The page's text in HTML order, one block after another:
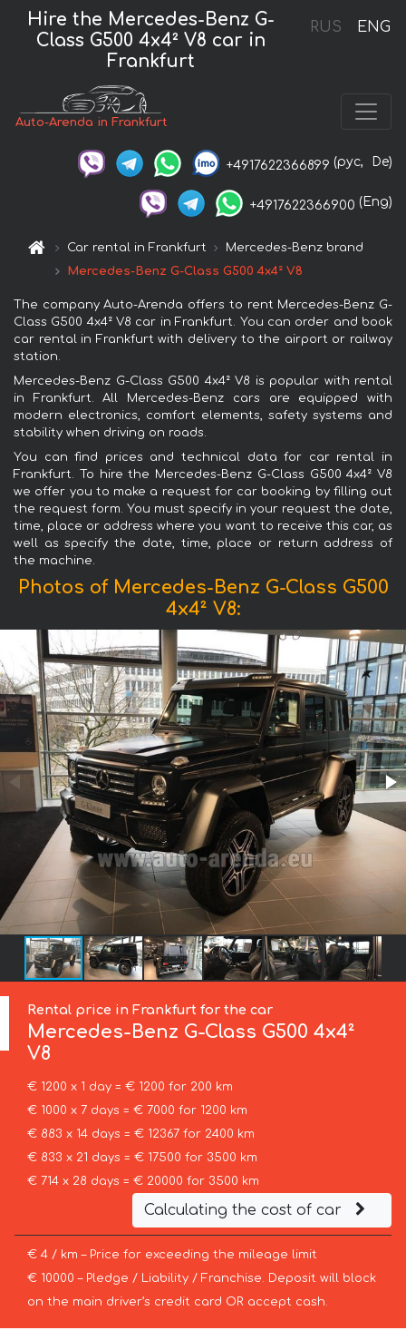
RUS ENG
Hire the Mercedes-Benz G-
Class G500 4x4² V8 car in
Frankfurt
Auto-Arenda in Frankfurt
+4917622366899 (рус, De)
+4917622366900 (Eng)
Car rental in Frankfurt
Mercedes-Benz brand
Mercedes-Benz G-Class G500 4x4² V8
The company Auto-Arenda offers to rent Mercedes-Benz G-
Class G500 4x4² V8 car in Frankfurt. You can order and book
car rental in Frankfurt with delivery to the airport or railway
station.
Mercedes-Benz G-Class G500 4x4² V8 is popular with rental
in Frankfurt. All Mercedes-Benz cars are equipped with
modern electronics, comfort elements, safety systems and
stability when driving on roads.
You can find prices and technical data for car rental in
Frankfurt. To hire the Mercedes-Benz G-Class G500 4x4² V8
we offer you to make a request for car booking by filling out
the request form. You must specify in your request the date,
time, place or address where you want to receive this car, as
well as specify the date, time, place or return address of
the machine.
Photos of Mercedes-Benz G-Class G500
4x4² V8:
Rental price in Frankfurt for the car
Mercedes-Benz G-Class G500 4x4²
V8
€ 1200 x 1 day = € 1200 for 200 km
€ 1000 x 7 days = € 7000 for 1200 km
€ 883 x 14 days = € 12367 for 2400 km
€ 833 x 21 days = € 17500 for 3500 km
€ 714 x 28 days = € 20000 for 3500 km
Calculating the cost of car
€ 4 / km – Price for exceeding the mileage limit
€ 10000 – Pledge / Liability / Franchise. Deposit will block
on the main driver’s credit card OR accept cash.